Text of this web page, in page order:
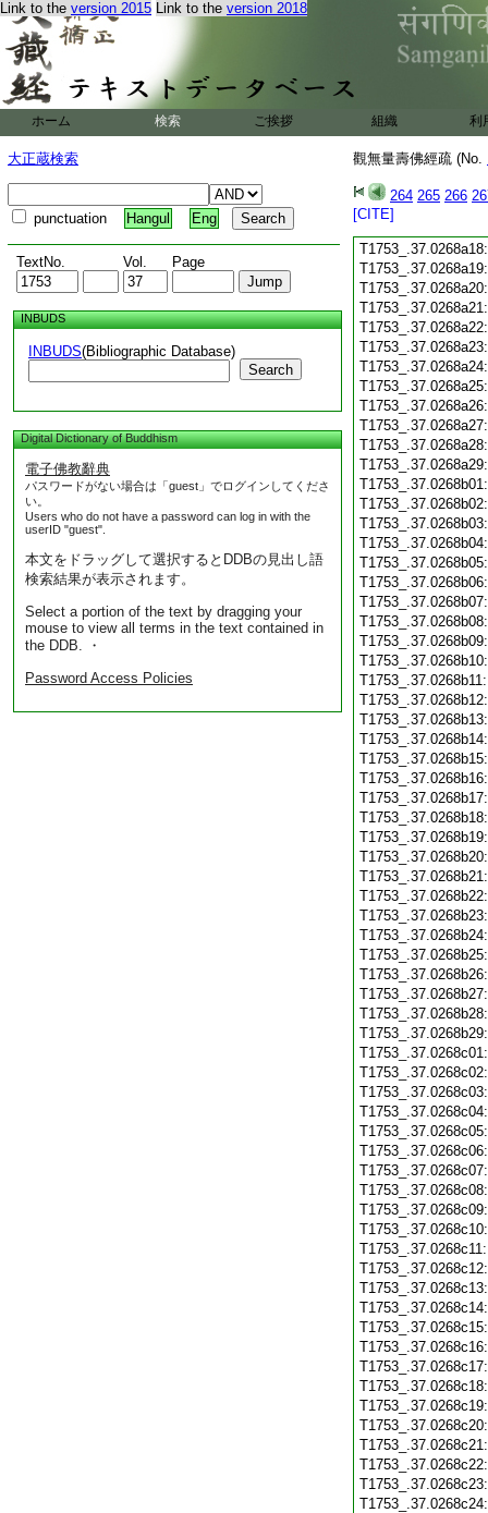
Link to the version 2015 Link to the version 2018
ホーム 検索 ご挨拶 組織 利
大正蔵検索
punctuation Hangul Eng
TextNo. Vol. Page
INBUDS
INBUDS(Bibliographic Database)
Search
Digital Dictionary of Buddhism
電子佛教辭典
パスワードがない場合は「guest」でログインしてくださ
い。
Users who do not have a password can log in with the
userID "guest".
本文をドラッグして選択するとDDBの見出し語
検索結果が表示されます。
Select a portion of the text by dragging your
mouse to view all terms in the text contained in
the DDB. ・
Password Access Policies
觀無量壽佛經疏 (No.
264 265 266
[CITE]